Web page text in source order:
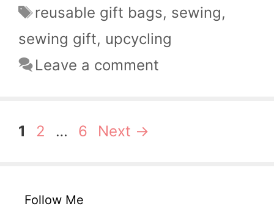
Tags
reusable gift bags, sewing,
sewing gift, upcycling
Leave a comment
Page
1 Page
2 … Page
6 Next →
Follow Me